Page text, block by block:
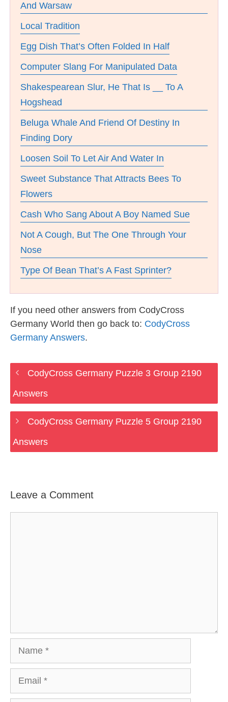
And Warsaw
Local Tradition
Egg Dish That’s Often Folded In Half
Computer Slang For Manipulated Data
Shakespearean Slur, He That Is __ To A
Hogshead
Beluga Whale And Friend Of Destiny In
Finding Dory
Loosen Soil To Let Air And Water In
Sweet Substance That Attracts Bees To
Flowers
Cash Who Sang About A Boy Named Sue
Not A Cough, But The One Through Your
Nose
Type Of Bean That’s A Fast Sprinter?
If you need other answers from CodyCross
Germany World then go back to: CodyCross
Germany Answers.
CodyCross Germany Puzzle 3 Group 2190
Answers
CodyCross Germany Puzzle 5 Group 2190
Answers
Leave a Comment